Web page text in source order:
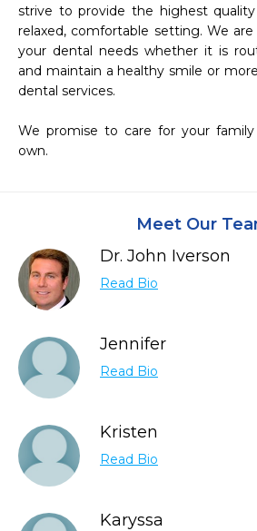
strive to provide the highest
relaxed, comfortable setting. We
your dental needs whether it is
and maintain a healthy smile or
dental services.
We promise to care for your
own.
Meet Our
Dr. John Iverson
Read Bio
Jennifer
Read Bio
Kristen
Read Bio
Karyssa